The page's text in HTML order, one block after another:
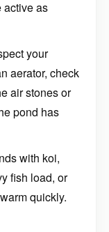
active as
your
aerator, check
air stones or
pond has
with koi,
fish load, or
quickly.